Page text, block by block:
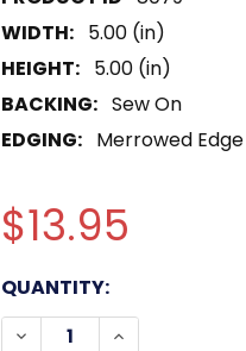
WIDTH: 5.00 (in)
HEIGHT: 5.00 (in)
BACKING: Sew On
EDGING: Merrowed Edge
$13.95
CURRENT
STOCK:
QUANTITY:
DECREASE QUANTITY
INCREASE